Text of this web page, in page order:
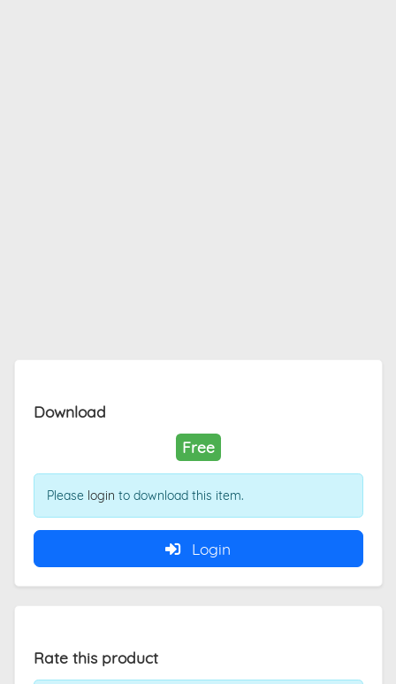
Download
Free
Please login to download this item.
Login
Rate this product